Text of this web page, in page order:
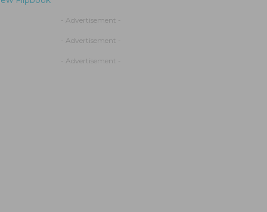
- Advertisement -
- Advertisement -
- Advertisement -